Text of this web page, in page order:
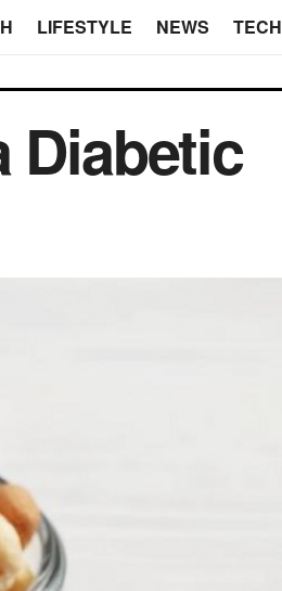
LIFESTYLE NEWS TECH
Diabetic